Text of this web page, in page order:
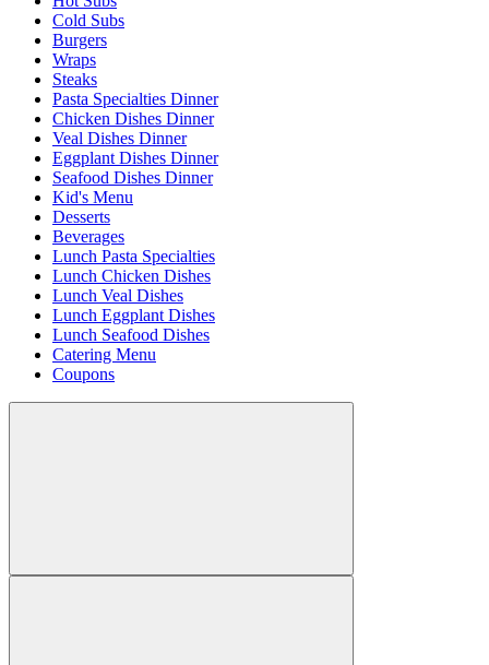
Cold Subs
Burgers
Wraps
Steaks
Pasta Specialties Dinner
Chicken Dishes Dinner
Veal Dishes Dinner
Eggplant Dishes Dinner
Seafood Dishes Dinner
Kid's Menu
Desserts
Beverages
Lunch Pasta Specialties
Lunch Chicken Dishes
Lunch Veal Dishes
Lunch Eggplant Dishes
Lunch Seafood Dishes
Catering Menu
Coupons